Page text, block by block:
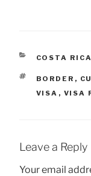
COSTA RICA
TAGS
BORDER ,
VISA , VISA
Leave a Reply
Your email